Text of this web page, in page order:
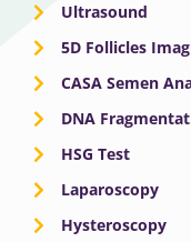
Ultrasound
5D Follicles
CASA Semen
DNA
HSG Test
Laparoscopy
Hysteroscopy